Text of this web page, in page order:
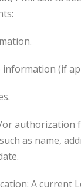
(if
authorization
as name,
A current